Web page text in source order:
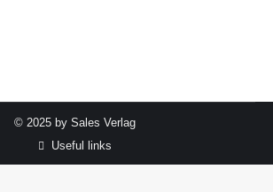
© 2025 by Sales Verlag
Useful links